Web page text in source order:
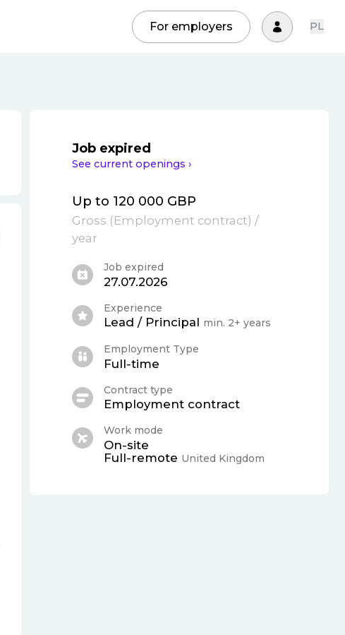
For employers PL
Job expired
See current openings ›
Up to 120 000 GBP
Gross (Employment contract) /
year
Job expired
27.07.2026
Experience
Lead / Principal min. 2+ years
Employment Type
Full-time
Contract type
Employment contract
Work mode
On-site
Full-remote United Kingdom